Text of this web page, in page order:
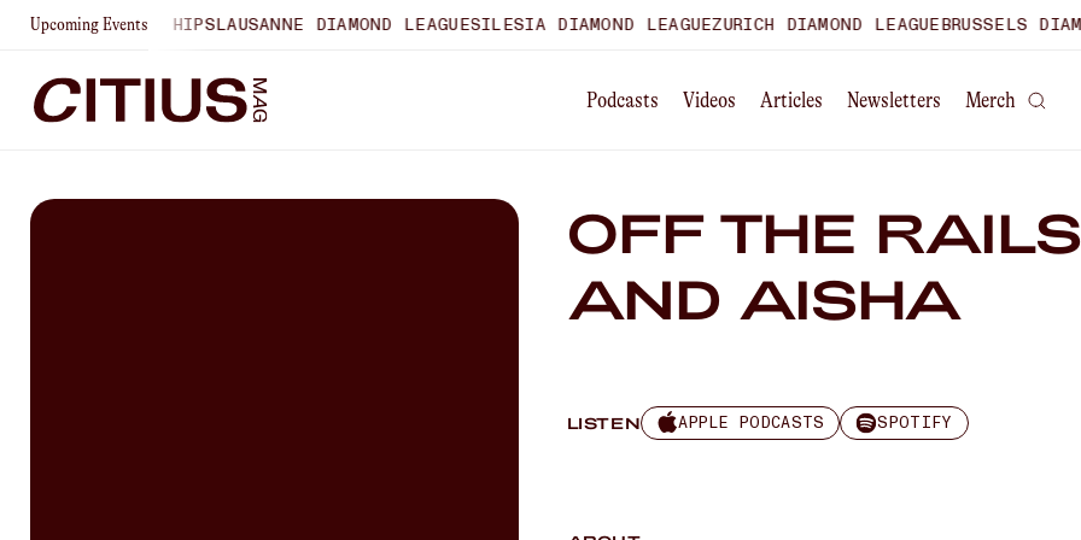
Upcoming Events
CHAMPIONSHIPSLAUSANNE DIAMOND LEAGUESILESIA DIAMOND LEAGUEZURICH DIAMOND LEAGUEBRUSSELS
Podcasts Videos Articles Newsletters Merch
OFF THE
AND AISHA
LISTEN APPLE PODCASTS SPOTIFY